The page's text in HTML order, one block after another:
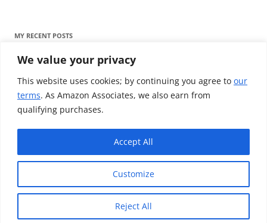
We value your privacy
This website uses cookies; by continuing you agree to our
terms. As Amazon Associates, we also earn from
qualifying purchases.
Customize
Reject All
Accept All
MY RECENT POSTS
Find me writing on TotallyEV & on YouTube
Audeze LCD-2C review: ‘Budget’ Planar Magnetic headphones
Brainwavz B200 review: The best earphones under £100
SoundMAGIC E10BT review: The budget E10 earphones go
Westone W80 review: Earphones that’ll empty your bank balance
Proudly powered by WordPress